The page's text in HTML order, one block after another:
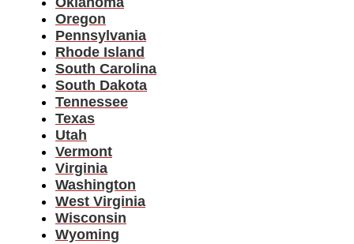
Oregon
Pennsylvania
Rhode Island
South Carolina
South Dakota
Tennessee
Texas
Utah
Vermont
Virginia
Washington
West Virginia
Wisconsin
Wyoming